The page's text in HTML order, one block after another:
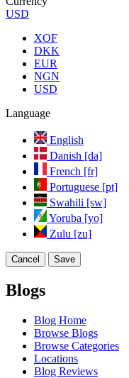
USD
XOF
DKK
EUR
NGN
USD
Language
English
Danish [da]
French [fr]
Portuguese [pt]
Swahili [sw]
Yoruba [yo]
Zulu [zu]
Cancel Save
Blogs
Blog Home
Browse Blogs
Browse Categories
Locations
Blog Reviews